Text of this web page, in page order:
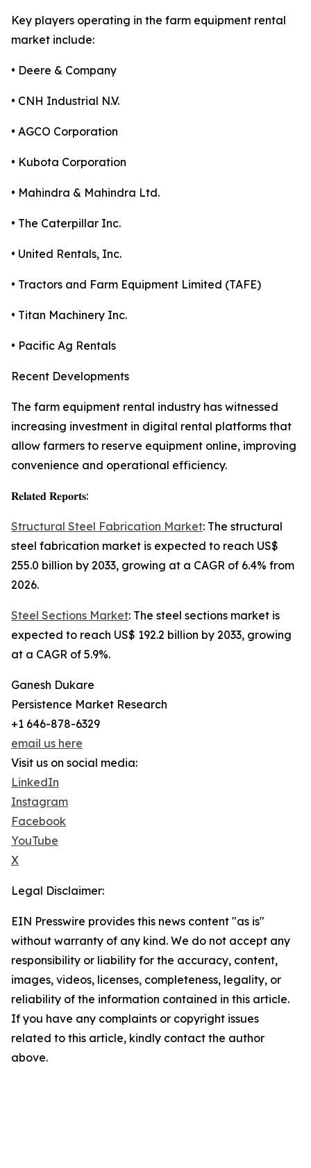
Key players operating in the farm equipment rental
market include:
• Deere & Company
• CNH Industrial N.V.
• AGCO Corporation
• Kubota Corporation
• Mahindra & Mahindra Ltd.
• The Caterpillar Inc.
• United Rentals, Inc.
• Tractors and Farm Equipment Limited (TAFE)
• Titan Machinery Inc.
• Pacific Ag Rentals
Recent Developments
The farm equipment rental industry has witnessed
increasing investment in digital rental platforms that
allow farmers to reserve equipment online, improving
convenience and operational efficiency.
𝐑𝐞𝐥𝐚𝐭𝐞𝐝 𝐑𝐞𝐩𝐨𝐫𝐭𝐬:
Structural Steel Fabrication Market: The structural
steel fabrication market is expected to reach US$
255.0 billion by 2033, growing at a CAGR of 6.4% from
2026.
Steel Sections Market: The steel sections market is
expected to reach US$ 192.2 billion by 2033, growing
at a CAGR of 5.9%.
Ganesh Dukare
Persistence Market Research
+1 646-878-6329
email us here
Visit us on social media:
LinkedIn
Instagram
Facebook
YouTube
X
Legal Disclaimer:
EIN Presswire provides this news content "as is"
without warranty of any kind. We do not accept any
responsibility or liability for the accuracy, content,
images, videos, licenses, completeness, legality, or
reliability of the information contained in this article.
If you have any complaints or copyright issues
related to this article, kindly contact the author
above.